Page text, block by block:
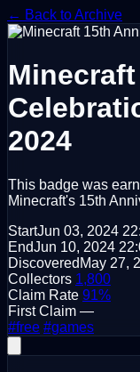
← Back to Archive
2024
This badge was
Minecraft's 15th
StartJun 03, 2024
EndJun 10, 2024
Discovered May 27,
Collectors 1,800
Claim Rate 91%
First Claim —
#free #games